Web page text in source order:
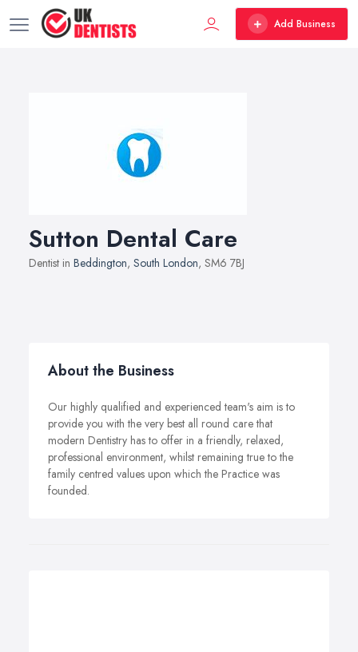
Add Business
Sutton Dental Care
Dentist in Beddington, South London, SM6 7BJ
About the Business
Our highly qualified and experienced team's aim is to
provide you with the very best all round care that
modern Dentistry has to offer in a friendly, relaxed,
professional environment, whilst remaining true to the
family centred values upon which the Practice was
founded.